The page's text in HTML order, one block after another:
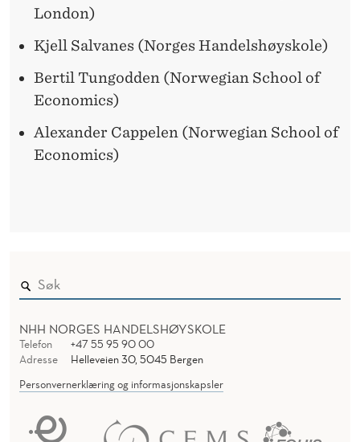
London)
Kjell Salvanes (Norges Handelshøyskole)
Bertil Tungodden (Norwegian School of
Economics)
Alexander Cappelen (Norwegian School of
Economics)
NHH NORGES HANDELSHØYSKOLE
Telefon
+47 55 95 90 00
Adresse
Helleveien 30, 5045 Bergen
Personvernerklæring og informasjonskapsler